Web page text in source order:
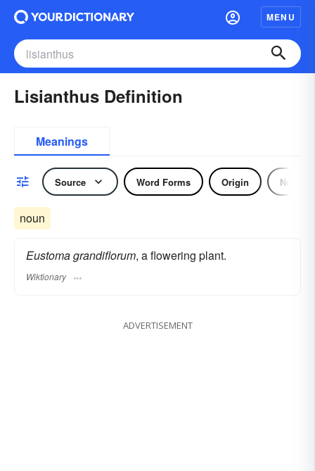
MENU
Lisianthus Definition
Meanings
Source Word Forms Origin Noun
noun
Eustoma grandiflorum, a flowering plant.
Wiktionary
ADVERTISEMENT